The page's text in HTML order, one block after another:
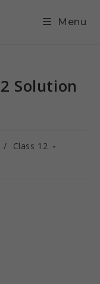
Menu
Solution
/
Class 12